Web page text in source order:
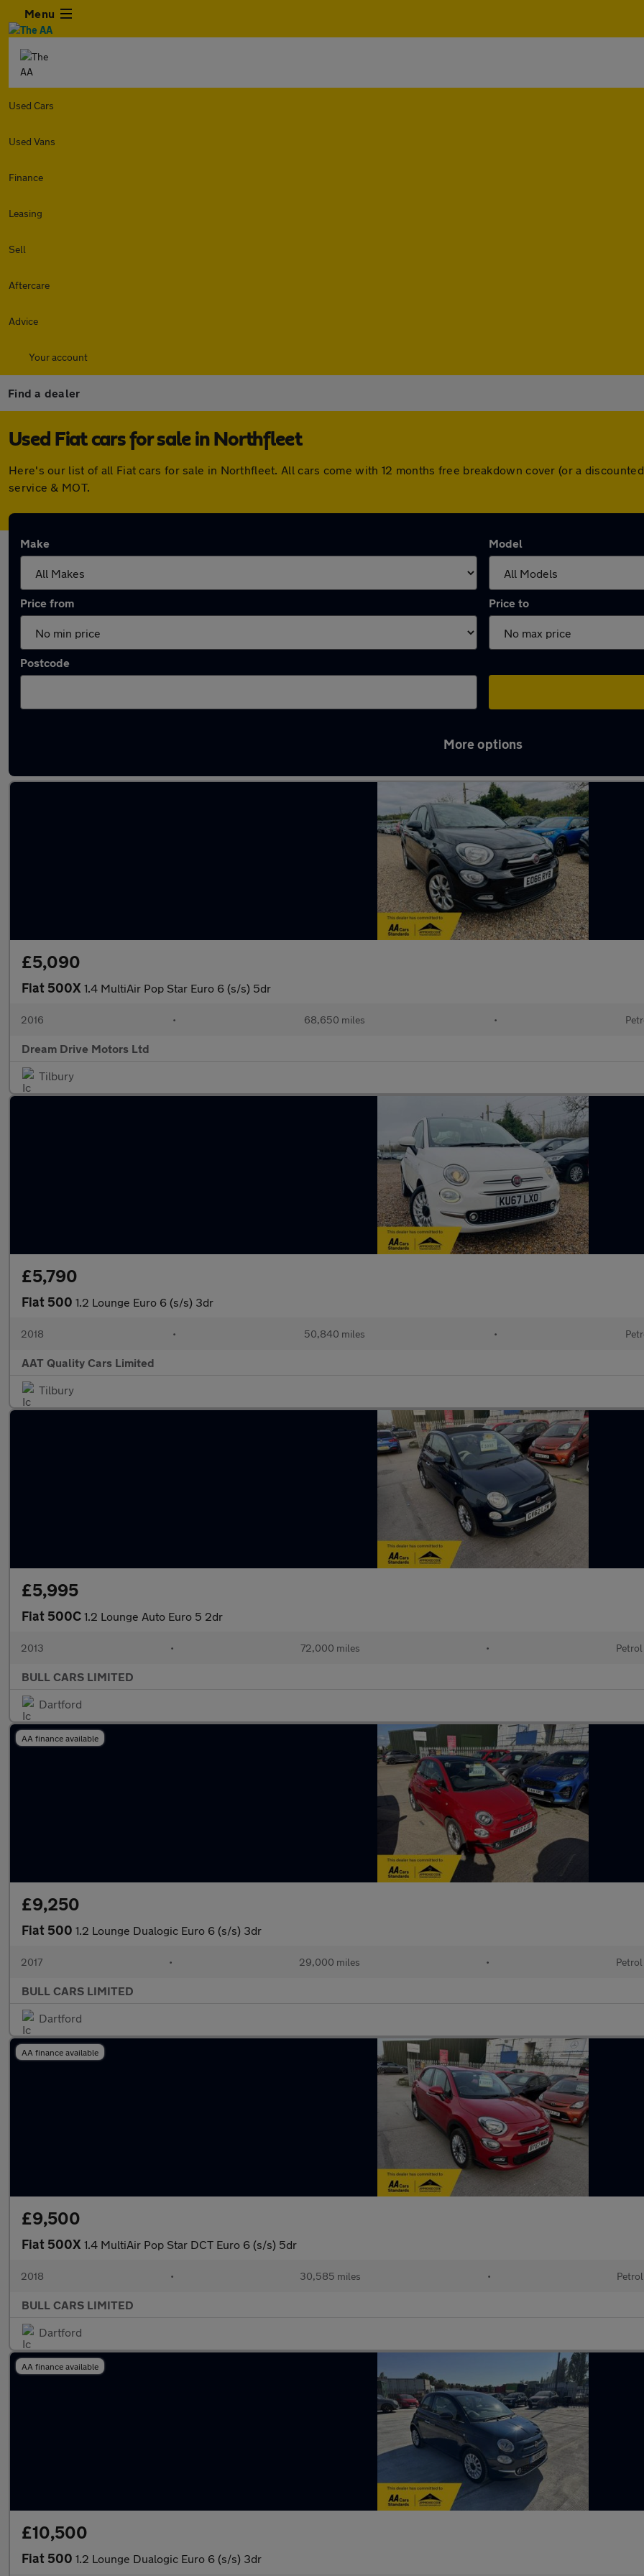
Menu
Used Cars
Used Vans
Finance
Leasing
Sell
Aftercare
Advice
Your account
Find a dealer
Used Fiat cars for sale in Northfleet
Here's our list of all Fiat cars for sale in Northfleet. All cars come with 12 months free breakdown cover (or a
service & MOT.
Make Model
Price from Price to
Postcode
More options
£5,090
Fiat 500X 1.4 MultiAir Pop Star Euro 6 (s/s) 5dr
2016 • 68,650 miles •
Dream Drive Motors Ltd
Tilbury
£5,790
Fiat 500 1.2 Lounge Euro 6 (s/s) 3dr
2018 • 50,840 miles •
AAT Quality Cars Limited
Tilbury
£5,995
Fiat 500C 1.2 Lounge Auto Euro 5 2dr
2013 • 72,000 miles • Petrol
BULL CARS LIMITED
Dartford
AA finance available
£9,250
Fiat 500 1.2 Lounge Dualogic Euro 6 (s/s) 3dr
2017 • 29,000 miles • Petrol
BULL CARS LIMITED
Dartford
AA finance available
£9,500
Fiat 500X 1.4 MultiAir Pop Star DCT Euro 6 (s/s) 5dr
2018 • 30,585 miles • Petrol
BULL CARS LIMITED
Dartford
AA finance available
£10,500
Fiat 500 1.2 Lounge Dualogic Euro 6 (s/s) 3dr